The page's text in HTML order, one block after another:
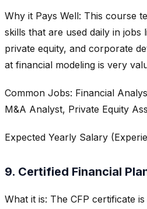
Why it Pays Well: This course
skills that are used daily in jobs
private equity, and corporate
at financial modeling is very
Common Jobs: Financial
M&A Analyst, Private Equity
Expected Yearly Salary
9. Certified Financial
What it is: The CFP certificate